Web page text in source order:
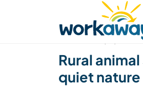
Find a
Rural
quiet nature